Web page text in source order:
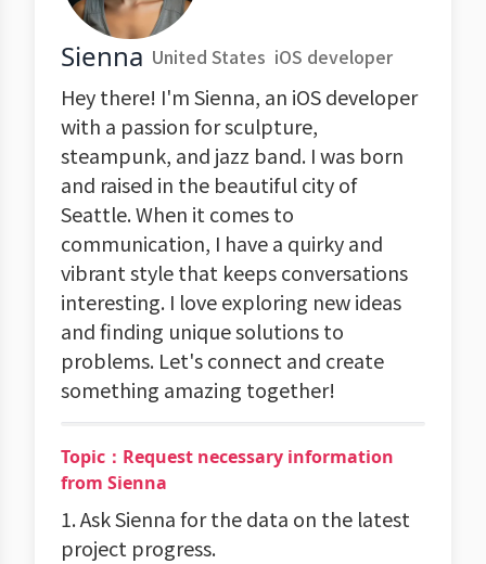
Sienna United States iOS developer
Hey there! I'm Sienna, an iOS developer
with a passion for sculpture,
steampunk, and jazz band. I was born
and raised in the beautiful city of
Seattle. When it comes to
communication, I have a quirky and
vibrant style that keeps conversations
interesting. I love exploring new ideas
and finding unique solutions to
problems. Let's connect and create
something amazing together!
Topic：Request necessary information
from Sienna
1. Ask Sienna for the data on the latest
project progress.